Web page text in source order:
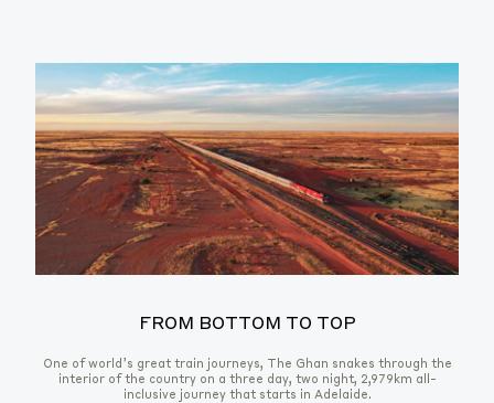
FROM BOTTOM TO TOP
One of world’s great train journeys, The Ghan snakes through the
interior of the country on a three day, two night, 2,979km all-
inclusive journey that starts in Adelaide.